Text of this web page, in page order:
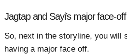
Jagtap and Sayi’s major face-off
So, next in the storyline, you will
having a major face off.